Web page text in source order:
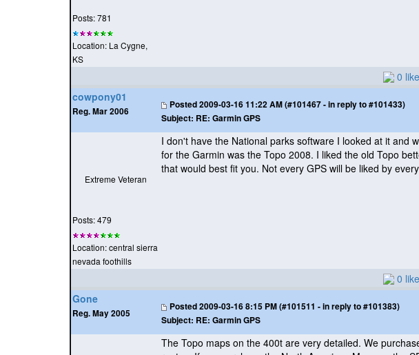
Posts: 781
Location: La Cygne,
KS
0
cowpony01
Reg. Mar 2006
Posted2009-03-16 11:22 AM (#101467 - in reply to #101433)
Subject: RE: Garmin GPS
Extreme Veteran
Posts: 479
Location: central sierra
nevada foothills
I don't have the National parks software I looked at it and
for the Garmin was the Topo 2008. I liked the old Topo
that would best fit you. Not every GPS will be liked by
0
Gone
Reg. May 2005
Posted2009-03-16 8:15 PM (#101511 - in reply to #101383)
Subject: RE: Garmin GPS
The Topo maps on the 400t are very detailed. We